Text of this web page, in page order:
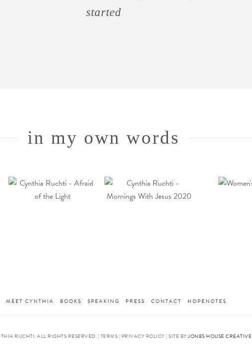
started
in my own words
MEET CYNTHIA BOOKS SPEAKING PRESS CONTACT HOPENOTES
RUCHTI. ALL RIGHTS RESERVED. | TERMS | PRIVACY POLICY | SITE BY JONES HOUSE CREATIVE